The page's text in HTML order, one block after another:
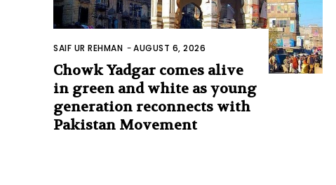
SAIF UR REHMAN -AUGUST 6, 2026
Chowk Yadgar comes alive
in green and white as young
generation reconnects with
Pakistan Movement